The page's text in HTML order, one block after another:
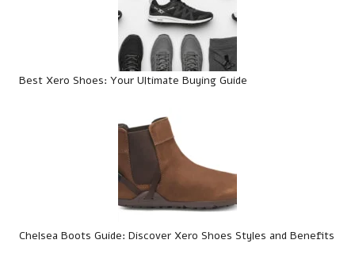
Best Xero Shoes: Your Ultimate Buying Guide
Chelsea Boots Guide: Discover Xero Shoes Styles and Benefits